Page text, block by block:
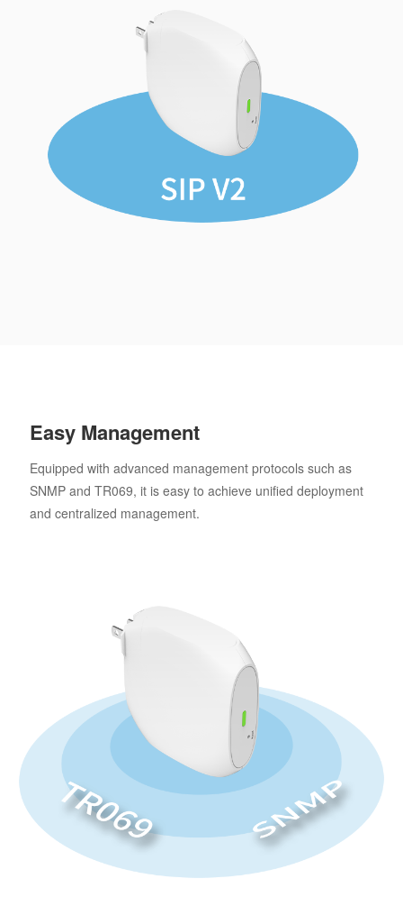
Easy Management
Equipped with advanced management protocols such as
SNMP and TR069, it is easy to achieve unified deployment
and centralized management.